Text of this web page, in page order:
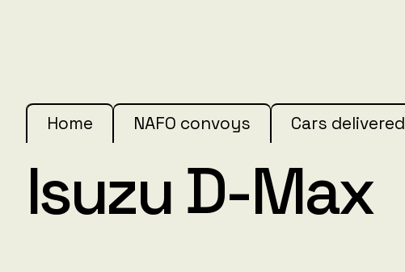
Home NAFO convoys Cars delivered
Isuzu D-Max